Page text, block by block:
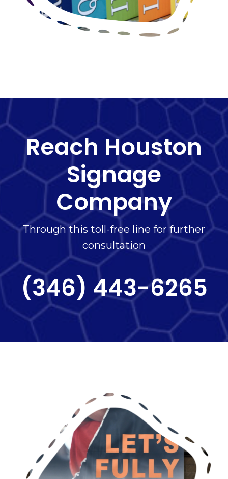
Reach Houston
Signage
Company
Through this toll-free line for further
consultation
(346) 443-6265